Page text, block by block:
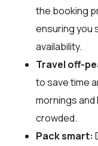
the booking
ensuring you
availability.
Travel off-
to save time
mornings
crowded.
Pack smart: